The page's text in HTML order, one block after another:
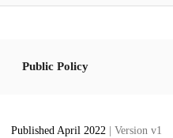
Public Policy
Published April 2022 | Version v1